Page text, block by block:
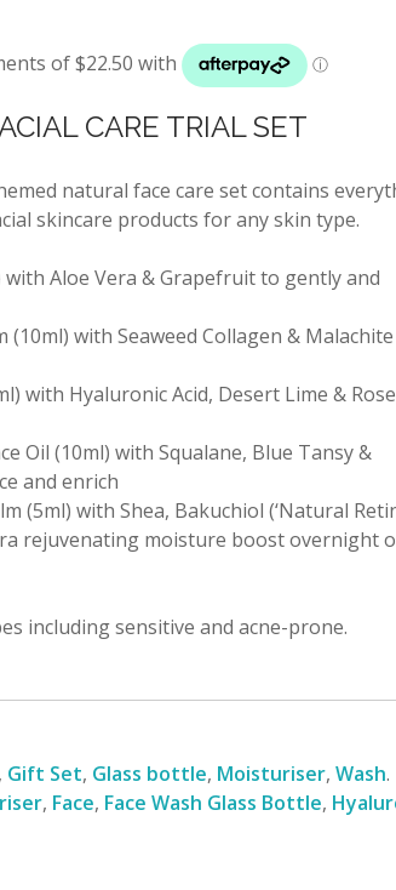
CARE TRIAL SET
natural face care set contains
skincare products for any skin type.
with Aloe Vera & Grapefruit to gently and
(10ml) with Seaweed Collagen &
with Hyaluronic Acid, Desert Lime &
Oil (10ml) with Squalane, Blue Tansy &
and enrich
(5ml) with Shea, Bakuchiol (‘Natural
rejuvenating moisture boost overnight
including sensitive and acne-prone.
, Gift Set, Glass bottle, Moisturiser, Wash.
, Face, Face Wash Glass Bottle,